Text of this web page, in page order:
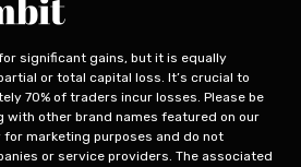
significant gains, but it is equally
or total capital loss. It’s crucial to
70% of traders incur losses. Please be
with other brand names featured on our
marketing purposes and do not
or service providers. The associated